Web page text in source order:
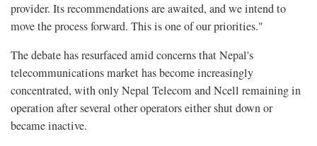
provider. Its recommendations are awaited, and we intend to
move the process forward. This is one of our priorities."
The debate has resurfaced amid concerns that Nepal's
telecommunications market has become increasingly
concentrated, with only Nepal Telecom and Ncell remaining in
operation after several other operators either shut down or
became inactive.